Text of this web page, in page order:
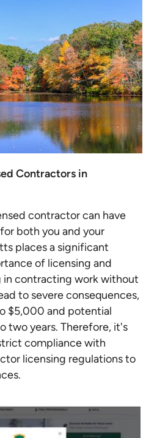
Contractors in
contractor can have
both you and your
places a significant
of licensing and
in contracting work without
to severe consequences,
$5,000 and potential
two years. Therefore, it's
compliance with
licensing regulations to